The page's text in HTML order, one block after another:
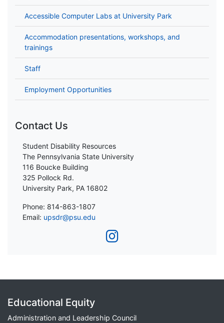
Accessible Computer Labs at University Park
Accommodation presentations, workshops, and
trainings
Staff
Employment Opportunities
Contact Us
Student Disability Resources
The Pennsylvania State University
116 Boucke Building
325 Pollock Rd.
University Park, PA 16802
Phone: 814-863-1807
Email: upsdr@psu.edu
Educational Equity
Administration and Leadership Council